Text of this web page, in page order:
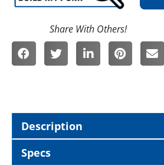
Description
Specs